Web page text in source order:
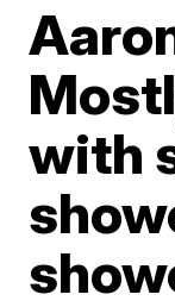
with